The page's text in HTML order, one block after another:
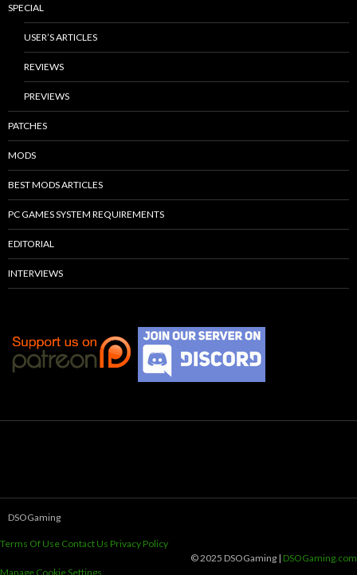
SPECIAL
USER’S ARTICLES
REVIEWS
PREVIEWS
PATCHES
MODS
BEST MODS ARTICLES
PC GAMES SYSTEM REQUIREMENTS
EDITORIAL
INTERVIEWS
DSOGaming
Terms Of Use Contact Us Privacy Policy
© 2025 DSOGaming | DSOGaming.com
Manage Cookie Settings